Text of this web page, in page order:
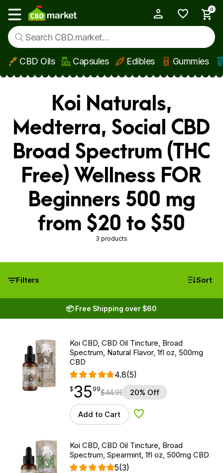
Skip to main content
Show main menu
0
CBD Oils Capsules Edibles Gummies
Koi Naturals,
Medterra, Social CBD
Broad Spectrum (THC
Free) Wellness FOR
Beginners 500 mg
from $20 to $50
3 products
Filters Sort
📦 Free Shipping over $60
Koi CBD, CBD Oil Tincture, Broad
Spectrum, Natural Flavor, 1fl oz, 500mg
CBD
4.8(5)
$35.99
$35
point 99$44.99 20% Off
Add to Cart Add to Wishlist
Koi CBD, CBD Oil Tincture, Broad
Spectrum, Spearmint, 1fl oz, 500mg CBD
5(3)